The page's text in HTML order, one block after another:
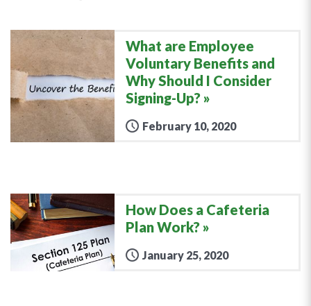
What are Employee
Voluntary Benefits and
Why Should I Consider
Signing-Up?
February 10, 2020
How Does a Cafeteria
Plan Work?
January 25, 2020